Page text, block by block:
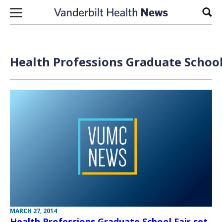
Skip to content
Health Professions Graduate
MARCH 27, 2014